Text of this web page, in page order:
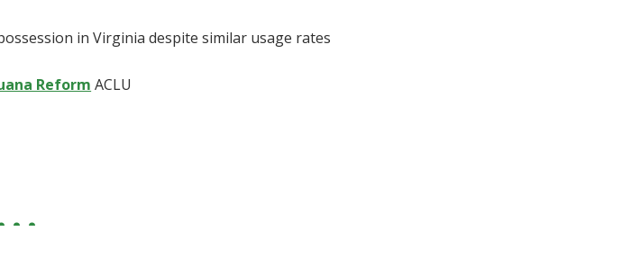
in Virginia despite similar usage rates
Reform ACLU